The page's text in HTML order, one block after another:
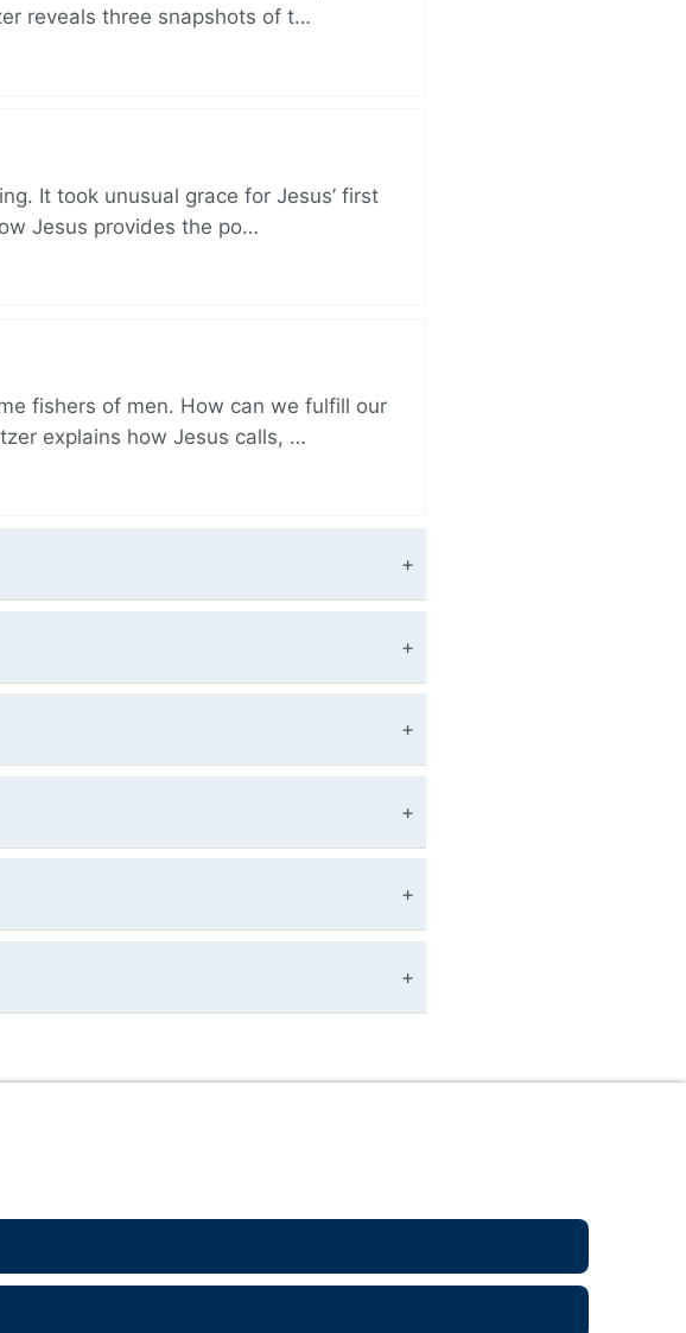
reveals three snapshots of t…
It took unusual grace for Jesus’ first
Jesus provides the po…
fishers of men. How can we fulfill our
explains how Jesus calls, …